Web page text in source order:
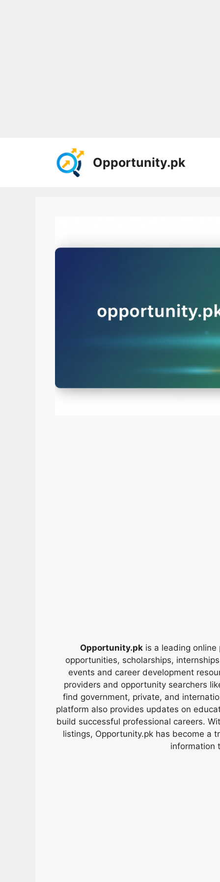
Opportunity.pk
Opportunity.pk is a leading
opportunities, scholarships,
events and career development
providers and opportunity searchers
find government, private, and
platform also provides updates on
build successful professional careers.
listings, Opportunity.pk has become a
information